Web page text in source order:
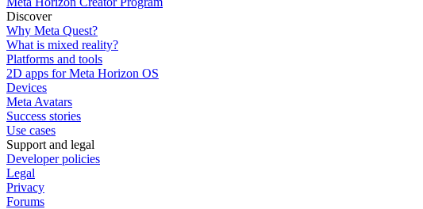
Discover
Why Meta Quest?
What is mixed reality?
Platforms and tools
2D apps for Meta Horizon OS
Devices
Meta Avatars
Success stories
Use cases
Support and legal
Developer policies
Legal
Privacy
Forums